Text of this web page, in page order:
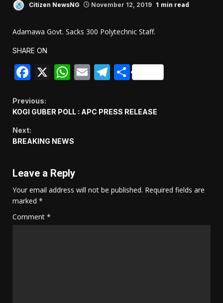
Citizen NewsNG November 12, 2019 1 min read
Adamawa Govt. Sacks 300 Polytechnic Staff.
SHARE ON
Facebook
X WhatsApp
EmailTelegram
Share
Continue
Reading
Previous:
KOGI GUBER POLL : APC PRESS RELEASE
Next:
BREAKING NEWS
Leave a Reply
Your email address will not be published. Required fields are
marked *
Comment *